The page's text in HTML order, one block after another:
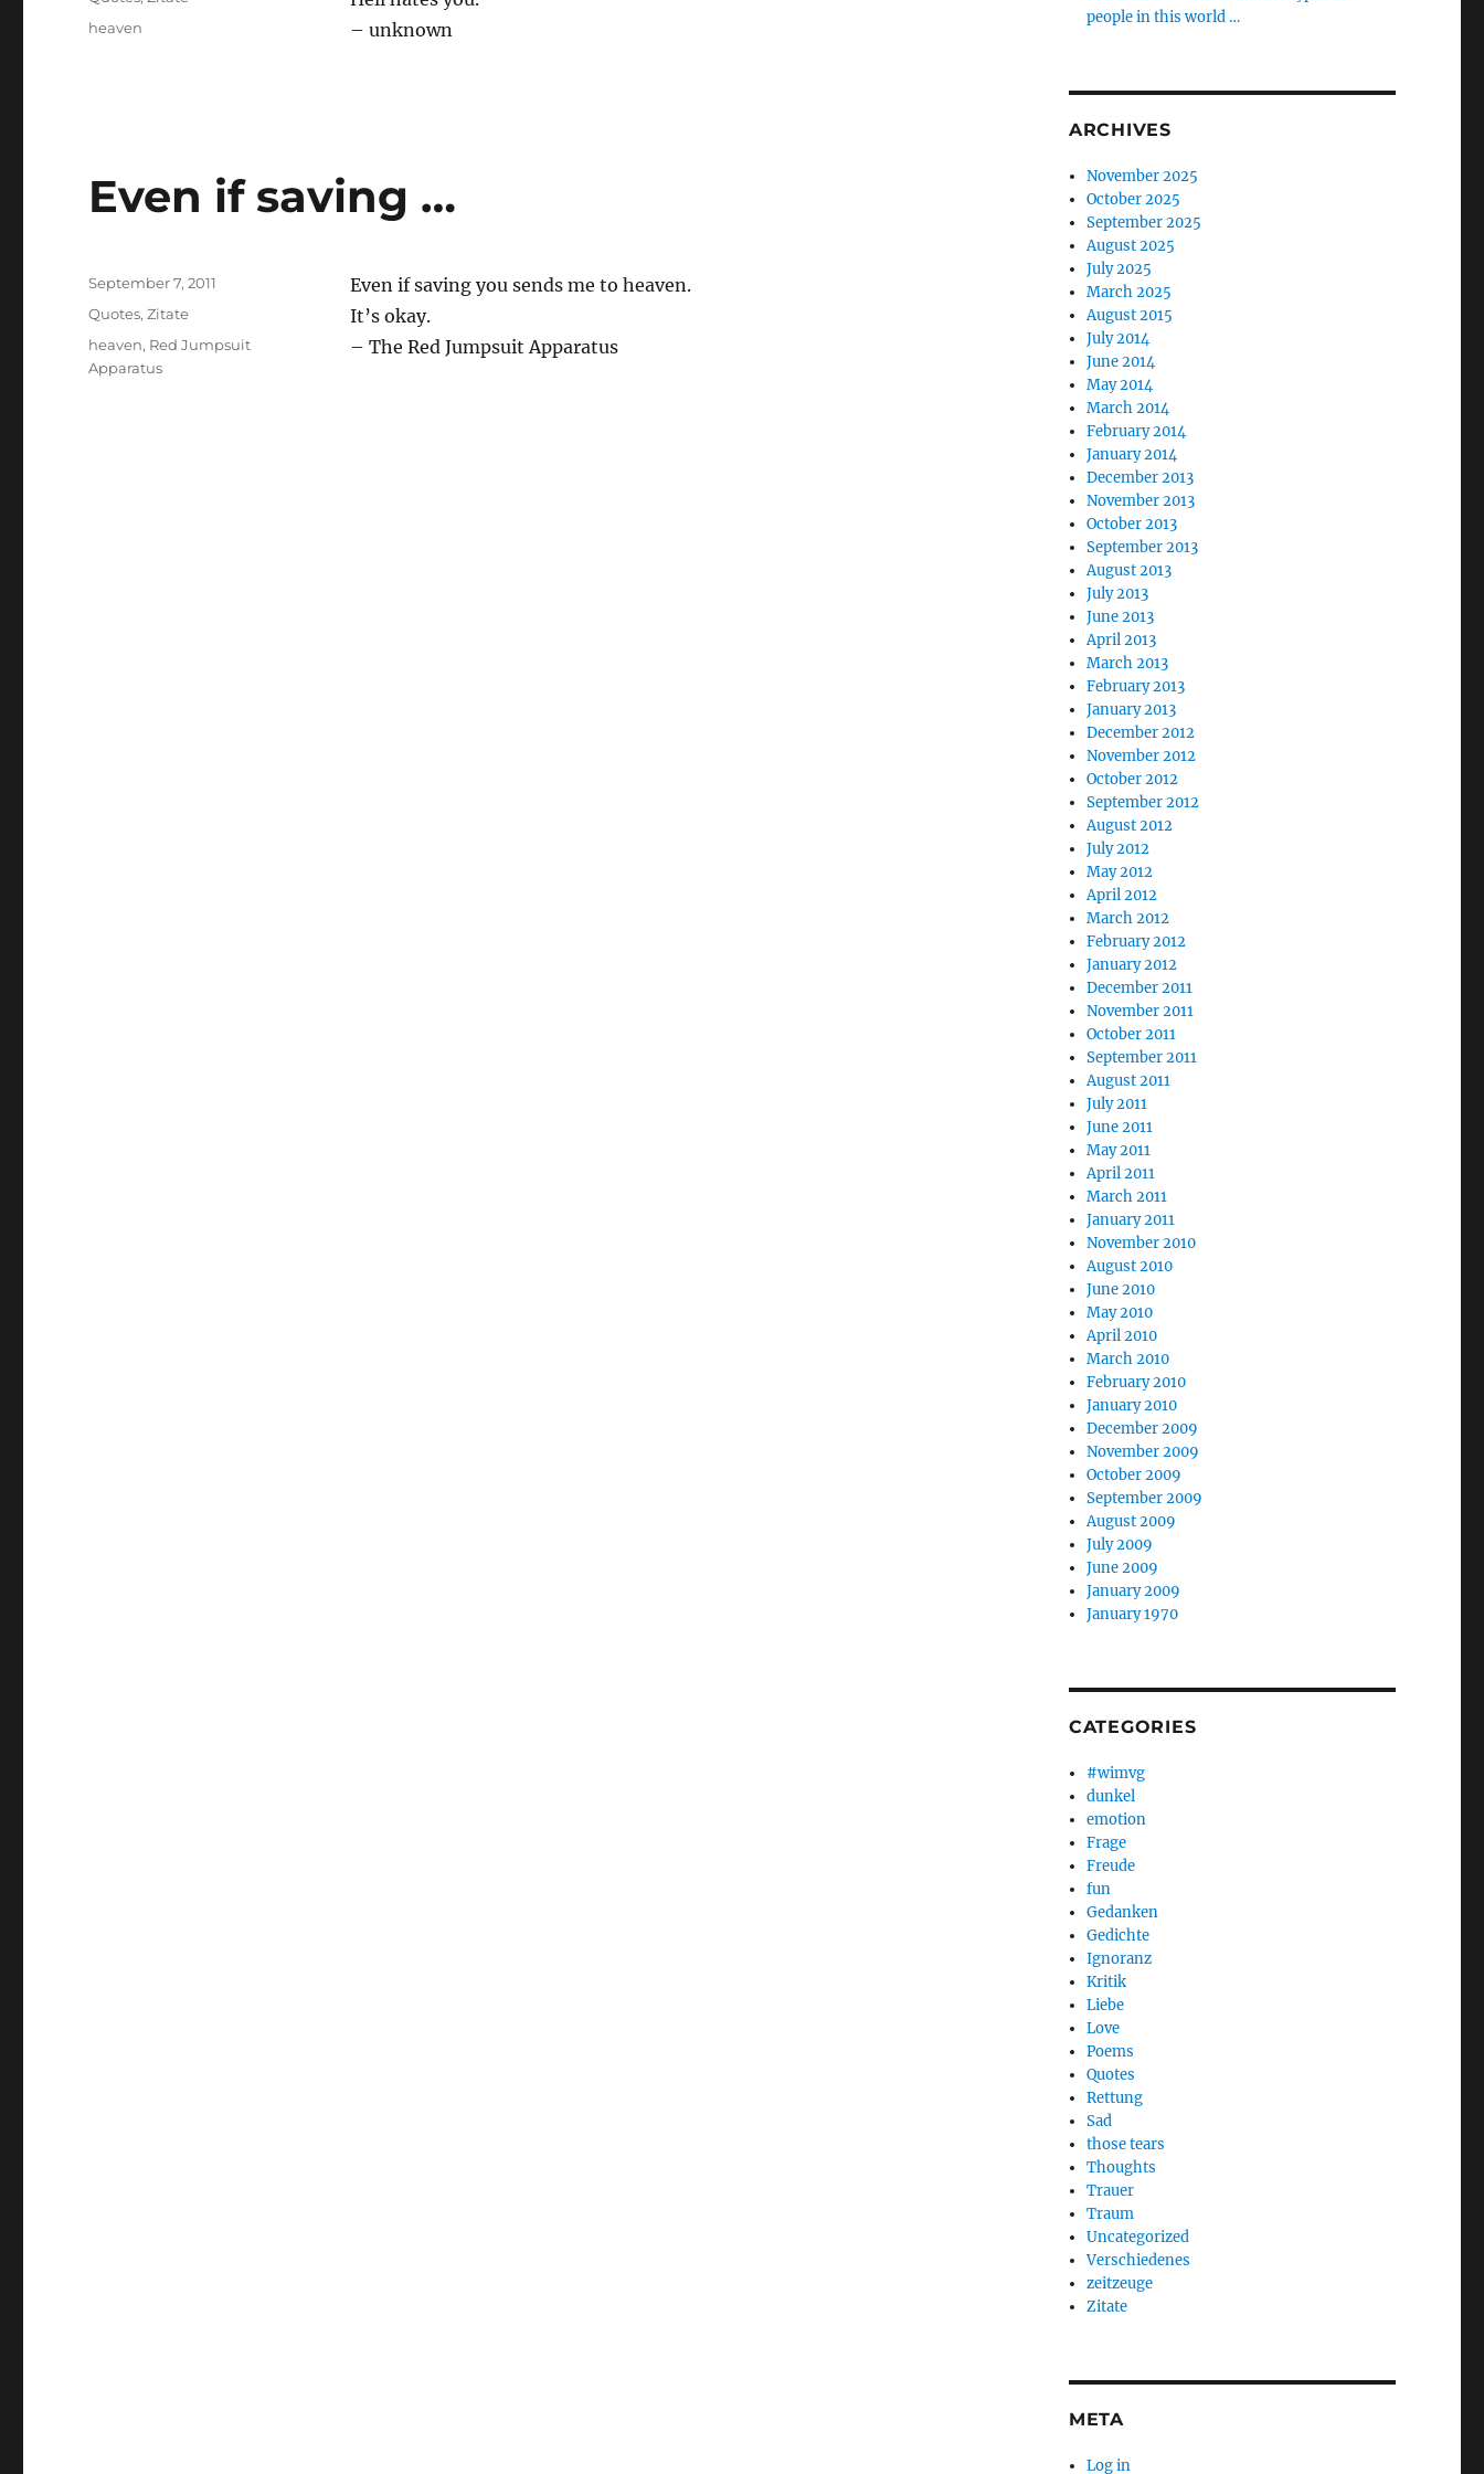
– unknown
Tags
heaven
Even if saving …
Even if saving you sends me to heaven.
It’s okay.
– The Red Jumpsuit Apparatus
Posted
September 7, 2011
Categories
Quotes,Zitate
Tags
heaven, Red Jumpsuit
Apparatus
people in this world …
ARCHIVES
November 2025
October 2025
September 2025
August 2025
July 2025
March 2025
August 2015
July 2014
June 2014
May 2014
March 2014
February 2014
January 2014
December 2013
November 2013
October 2013
September 2013
August 2013
July 2013
June 2013
April 2013
March 2013
February 2013
January 2013
December 2012
November 2012
October 2012
September 2012
August 2012
July 2012
May 2012
April 2012
March 2012
February 2012
January 2012
December 2011
November 2011
October 2011
September 2011
August 2011
July 2011
June 2011
May 2011
April 2011
March 2011
January 2011
November 2010
August 2010
June 2010
May 2010
April 2010
March 2010
February 2010
January 2010
December 2009
November 2009
October 2009
September 2009
August 2009
July 2009
June 2009
January 2009
January 1970
CATEGORIES
#wimvg
dunkel
emotion
Frage
Freude
fun
Gedanken
Gedichte
Ignoranz
Kritik
Liebe
Love
Poems
Quotes
Rettung
Sad
those tears
Thoughts
Trauer
Traum
Uncategorized
Verschiedenes
zeitzeuge
Zitate
META
Log in